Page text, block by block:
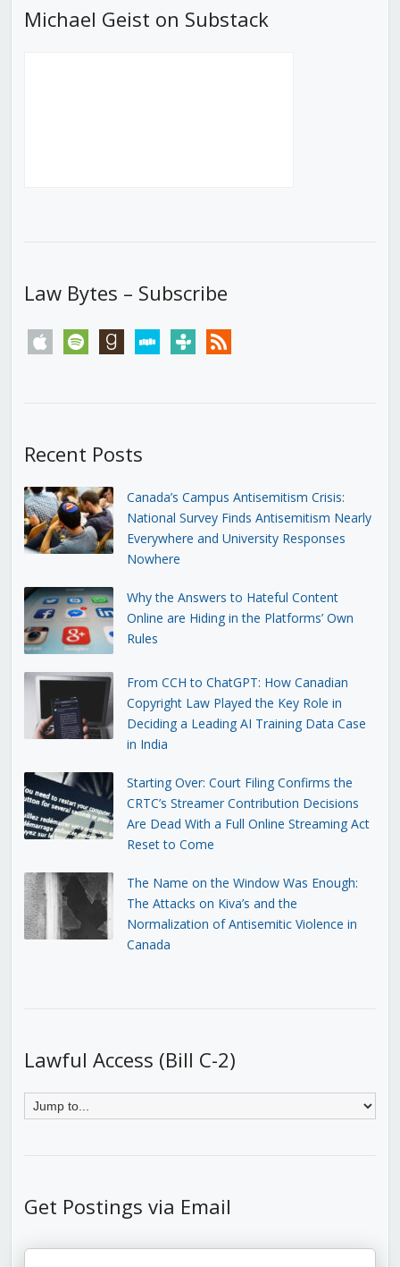
Michael Geist on Substack
Law Bytes – Subscribe
apple spotify goodreadsstitchertunein rss
Recent Posts
Canada’s Campus Antisemitism Crisis:
National Survey Finds Antisemitism Nearly
Everywhere and University Responses
Nowhere
Why the Answers to Hateful Content
Online are Hiding in the Platforms’ Own
Rules
From CCH to ChatGPT: How Canadian
Copyright Law Played the Key Role in
Deciding a Leading AI Training Data Case
in India
Starting Over: Court Filing Confirms the
CRTC’s Streamer Contribution Decisions
Are Dead With a Full Online Streaming Act
Reset to Come
The Name on the Window Was Enough:
The Attacks on Kiva’s and the
Normalization of Antisemitic Violence in
Canada
Lawful Access (Bill C-2)
Get Postings via Email